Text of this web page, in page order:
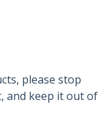
please stop
and keep it out of